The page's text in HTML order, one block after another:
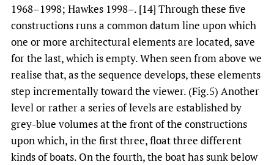
1968–1998; Hawkes 1998–. [14] Through these five
constructions runs a common datum line upon which
one or more architectural elements are located, save
for the last, which is empty. When seen from above we
realise that, as the sequence develops, these elements
step incrementally toward the viewer. (Fig.5) Another
level or rather a series of levels are established by
grey-blue volumes at the front of the constructions
upon which, in the first three, float three different
kinds of boats. On the fourth, the boat has sunk below